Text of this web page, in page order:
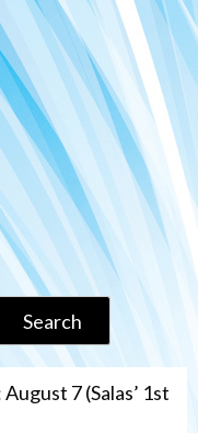
Search
7 (Salas’ 1st